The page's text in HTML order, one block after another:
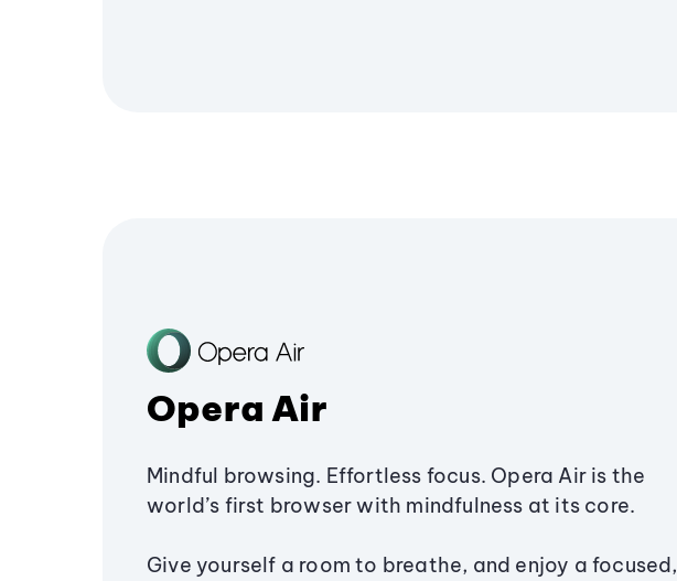
Opera Air
Mindful browsing. Effortless focus. Opera Air is the
world’s first browser with mindfulness at its core.
Give yourself a room to breathe, and enjoy a focused,